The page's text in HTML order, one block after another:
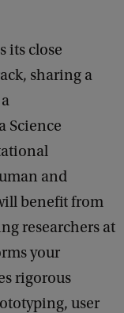
its close
sharing a
Science
and
benefit from
researchers at
your
rigorous
user